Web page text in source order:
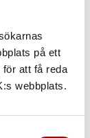
på ett
att få reda
webbplats.
Tinguely.
were good
Niki
mark a
scale and